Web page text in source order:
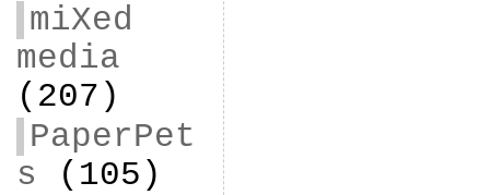
miXed
media
(207)
PaperPet
s (105)